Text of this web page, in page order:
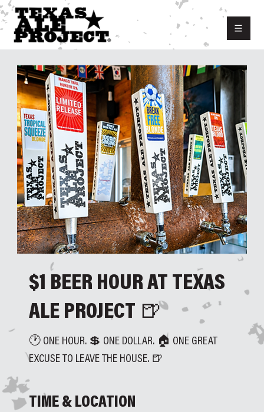
$1 BEER HOUR AT TEXAS
ALE PROJECT 🍺
🕐 ONE HOUR. 💲 ONE DOLLAR. 🏠 ONE GREAT
EXCUSE TO LEAVE THE HOUSE. 🍺
TIME & LOCATION